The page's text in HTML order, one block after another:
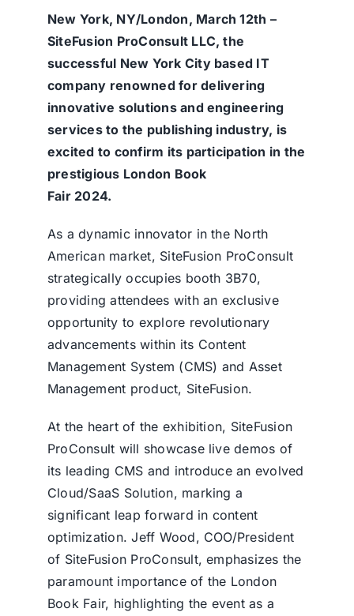
New York, NY/London, March 12th –
SiteFusion ProConsult LLC, the
successful New York City based IT
company renowned for delivering
innovative solutions and engineering
services to the publishing industry, is
excited to confirm its participation in the
prestigious London Book
Fair 2024.
As a dynamic innovator in the North
American market, SiteFusion ProConsult
strategically occupies booth 3B70,
providing attendees with an exclusive
opportunity to explore revolutionary
advancements within its Content
Management System (CMS) and Asset
Management product, SiteFusion.
At the heart of the exhibition, SiteFusion
ProConsult will showcase live demos of
its leading CMS and introduce an evolved
Cloud/SaaS Solution, marking a
significant leap forward in content
optimization. Jeff Wood, COO/President
of SiteFusion ProConsult, emphasizes the
paramount importance of the London
Book Fair, highlighting the event as a